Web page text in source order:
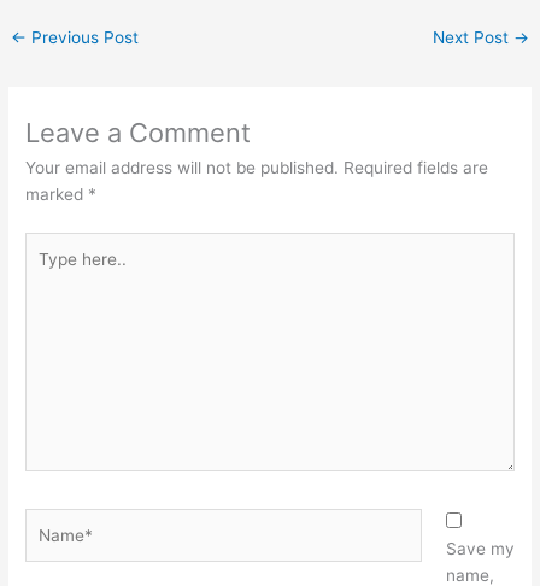
← Previous Post Next Post →
Leave a Comment
Your email address will not be published. Required fields are
marked *
here..
Save my
name,